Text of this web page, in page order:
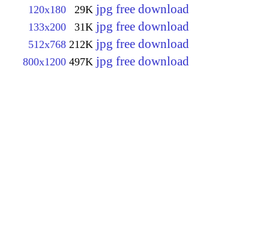
120x180 29K jpg free download
133x200 31K jpg free download
512x768 212K jpg free download
800x1200 497K jpg free download